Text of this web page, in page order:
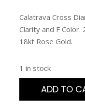
Calatrava Cross
Clarity and F Color.
18kt Rose Gold.
1 in stock
ADD TO